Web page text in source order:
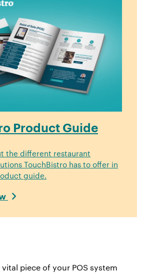
Product Guide
the different restaurant
TouchBistro has to offer in
guide.
piece of your POS system